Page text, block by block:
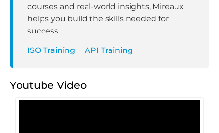
courses and real-world insights, Mireaux
helps you build the skills needed for
success.
ISO Training API Training
Youtube Video